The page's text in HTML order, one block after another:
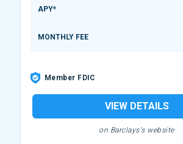
APY*
MONTHLY FEE
Member FDIC
VIEW DETAILS
on Barclays's website